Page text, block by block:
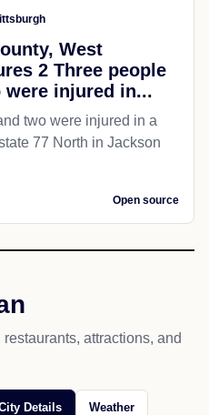
West
2 Three people
injured in...
two were injured in a
77 North in Jackson
Open source
attractions, and
Details Weather